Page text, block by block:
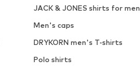
JACK & JONES shirts for men
Men's caps
DRYKORN men's T-shirts
Polo shirts